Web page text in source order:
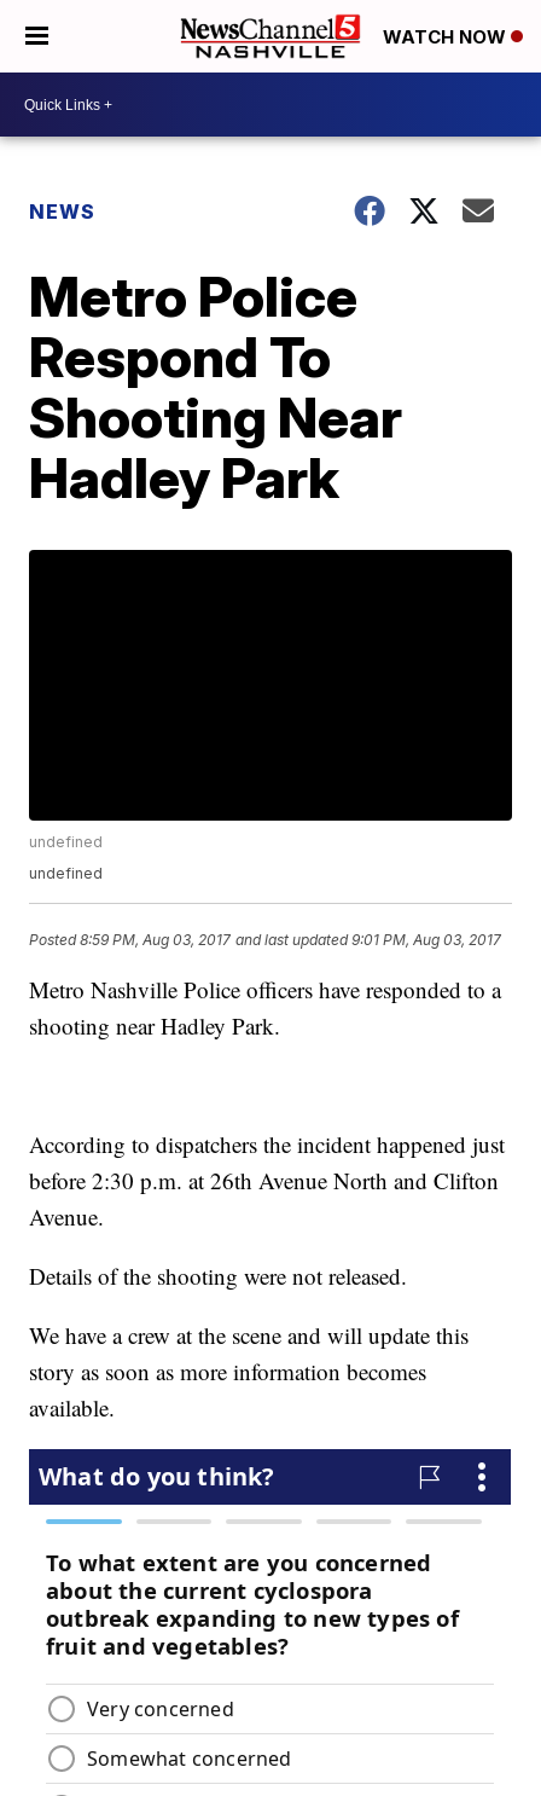
WATCH NOW
NEWS
Metro Police
Respond To
Shooting Near
Hadley Park
undefined
undefined
Posted8:59 PM, Aug 03, 2017 and last updated 9:01 PM, Aug 03, 2017
Metro Nashville Police officers have responded to a
shooting near Hadley Park.
According to dispatchers the incident happened just
before 2:30 p.m. at 26th Avenue North and Clifton
Avenue.
Details of the shooting were not released.
We have a crew at the scene and will update this
story as soon as more information becomes
available.